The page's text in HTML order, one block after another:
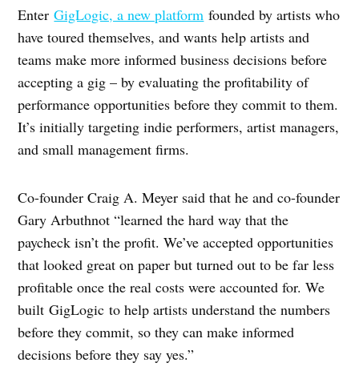
EnterGigLogic, a new platform founded by artists who
have toured themselves, and wants help artists and
teams make more informed business decisions before
accepting a gig – by evaluating the profitability of
performance opportunities before they commit to them.
It’s initially targeting indie performers, artist managers,
and small management firms.
Co-founder Craig A. Meyer said that he and co-founder
Gary Arbuthnot “learned the hard way that the
paycheck isn’t the profit. We’ve accepted opportunities
that looked great on paper but turned out to be far less
profitable once the real costs were accounted for. We
built GigLogic to help artists understand the numbers
before they commit, so they can make informed
decisions before they say yes.”